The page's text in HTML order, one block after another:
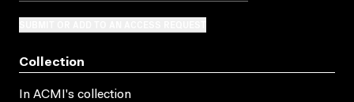
Collection
In ACMI's collection